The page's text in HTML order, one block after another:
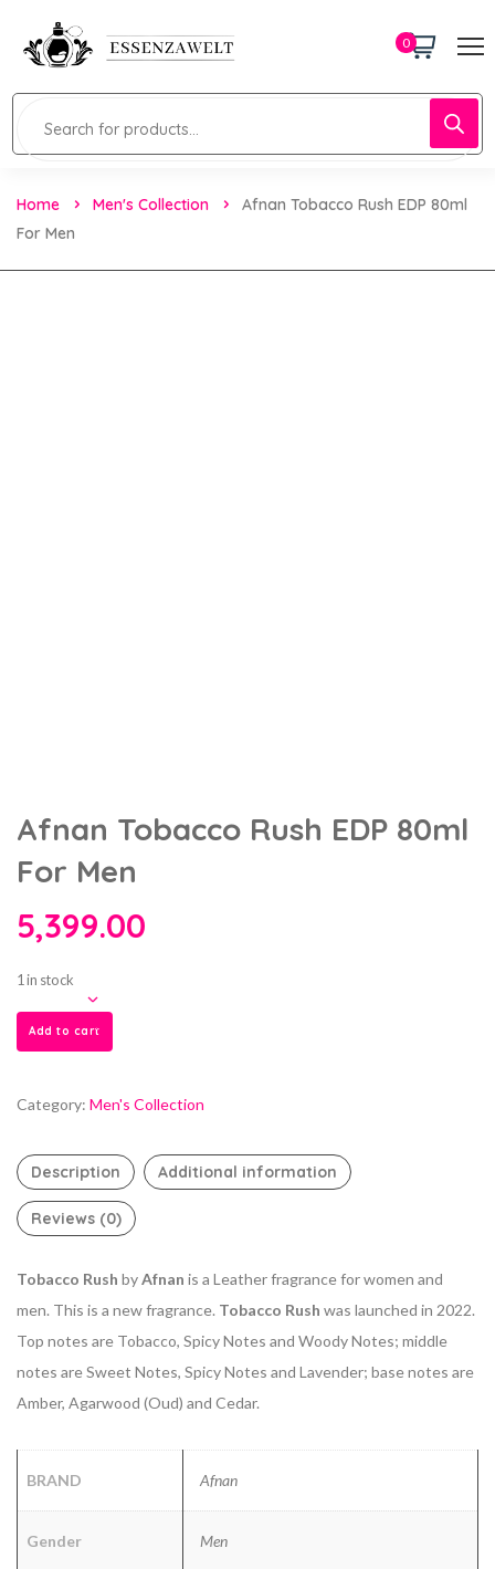
0
Home Men's Collection
Afnan Tobacco Rush EDP 80ml
For Men
Afnan Tobacco Rush EDP 80ml
For Men
5,399.00
1 in stock
Add to cart
Category: Men's Collection
Description Additional information
Reviews (0)
Tobacco Rush byAfnan is a Leather fragrance for women and
men. This is a new fragrance. Tobacco Rush was launched in 2022.
Top notes are Tobacco, Spicy Notes and Woody Notes; middle
notes are Sweet Notes, Spicy Notes and Lavender; base notes are
Amber, Agarwood (Oud) and Cedar.
BRAND Afnan
Gender Men